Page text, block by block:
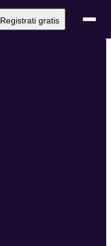
Registrati gratis